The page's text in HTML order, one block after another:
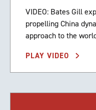
VIDEO: Bates Gill
propelling China
approach to the
PLAY VIDEO